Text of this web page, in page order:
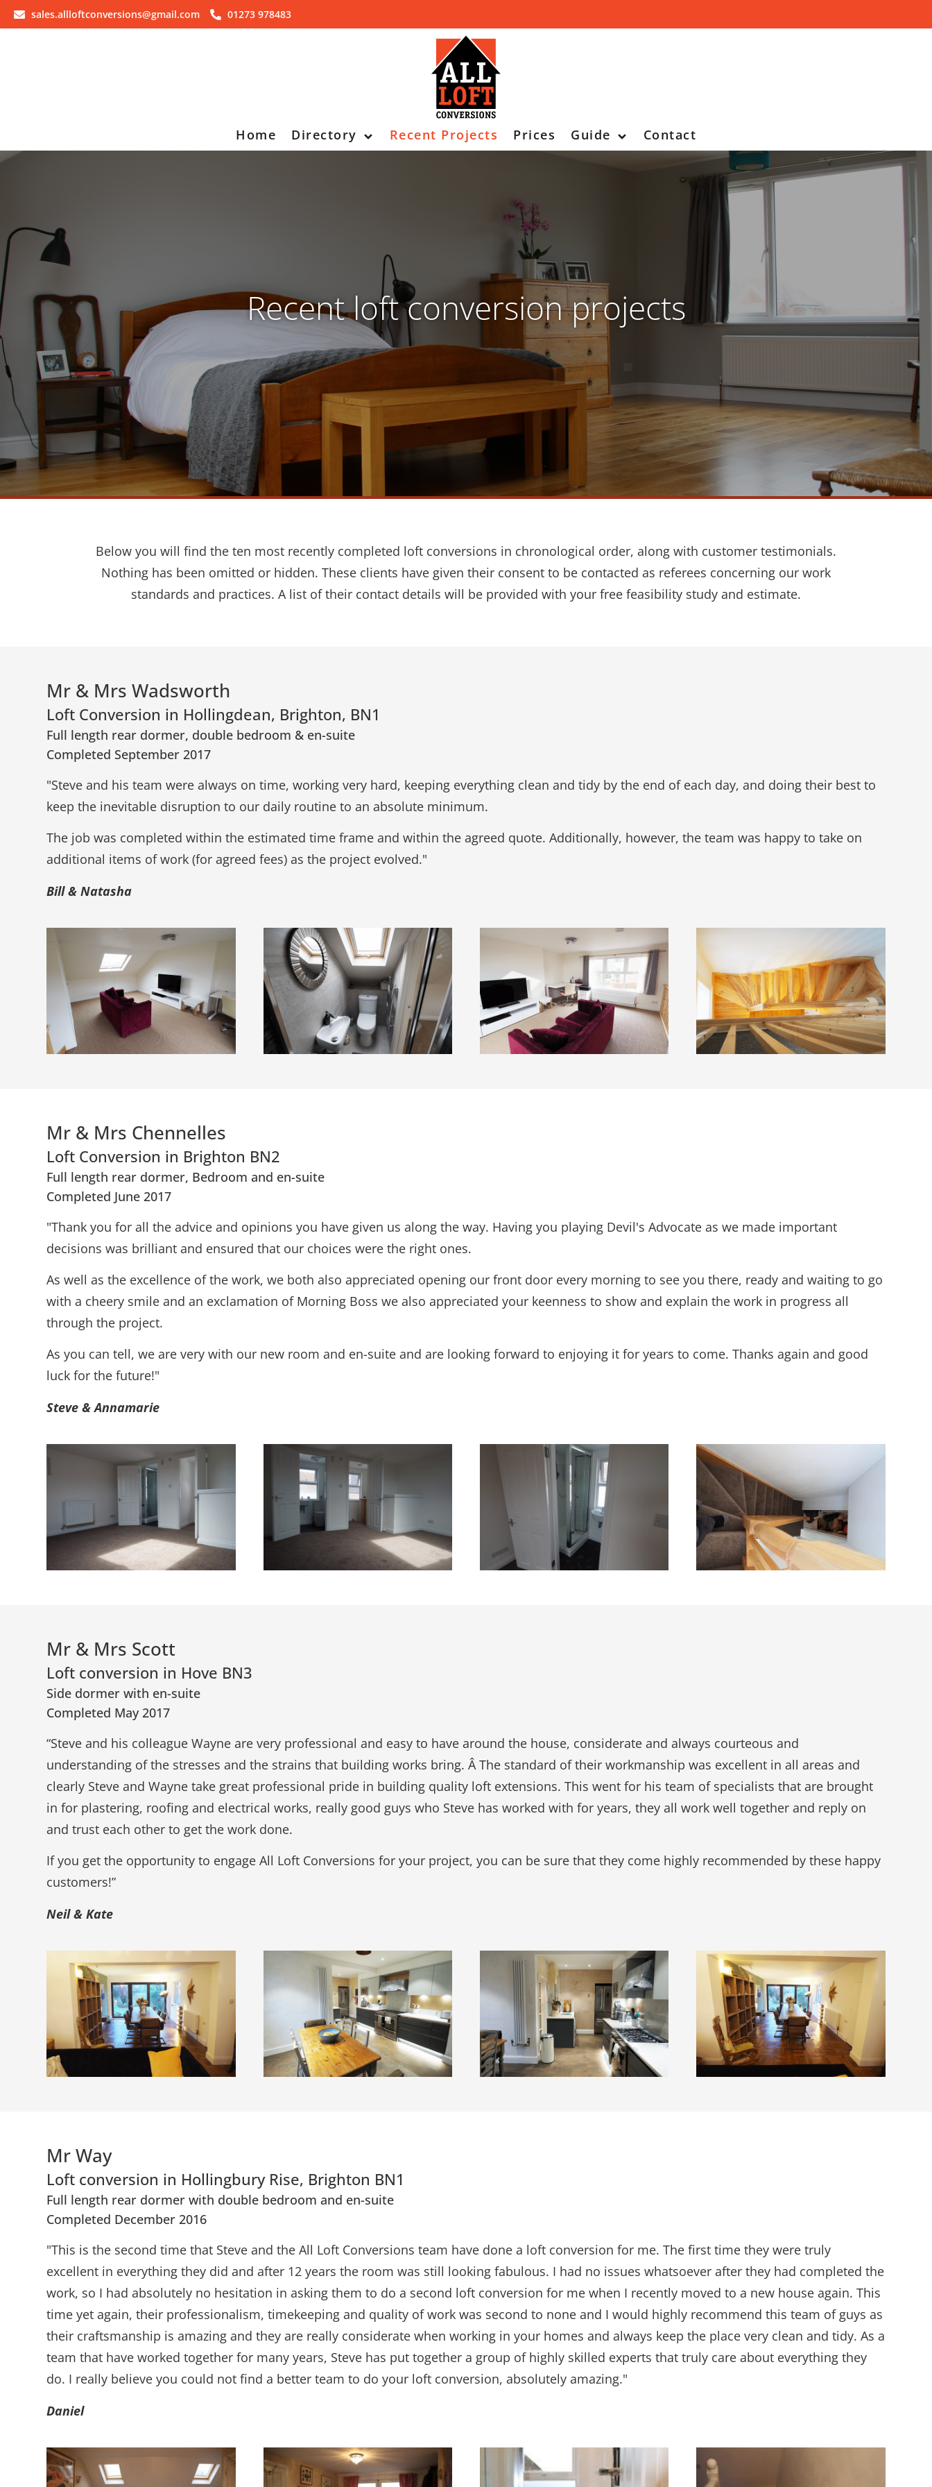
sales.allloftconversions@gmail.com 01273 978483
Home Directory Recent Projects Prices Guide Contact
Recent loft conversion projects
Below you will find the ten most recently completed loft conversions in chronological order, along with customer testimonials.
Nothing has been omitted or hidden. These clients have given their consent to be contacted as referees concerning our work
standards and practices. A list of their contact details will be provided with your free feasibility study and estimate.
Mr & Mrs Wadsworth
Loft Conversion in Hollingdean, Brighton, BN1
Full length rear dormer, double bedroom & en-suite
Completed September 2017
"Steve and his team were always on time, working very hard, keeping everything clean and tidy by the end of each day, and doing their best to
keep the inevitable disruption to our daily routine to an absolute minimum.
The job was completed within the estimated time frame and within the agreed quote. Additionally, however, the team was happy to take on
additional items of work (for agreed fees) as the project evolved."
Bill & Natasha
Mr & Mrs Chennelles
Loft Conversion in Brighton BN2
Full length rear dormer, Bedroom and en-suite
Completed June 2017
"Thank you for all the advice and opinions you have given us along the way. Having you playing Devil's Advocate as we made important
decisions was brilliant and ensured that our choices were the right ones.
As well as the excellence of the work, we both also appreciated opening our front door every morning to see you there, ready and waiting to go
with a cheery smile and an exclamation of Morning Boss we also appreciated your keenness to show and explain the work in progress all
through the project.
As you can tell, we are very with our new room and en-suite and are looking forward to enjoying it for years to come. Thanks again and good
luck for the future!"
Steve & Annamarie
Mr & Mrs Scott
Loft conversion in Hove BN3
Side dormer with en-suite
Completed May 2017
“Steve and his colleague Wayne are very professional and easy to have around the house, considerate and always courteous and
understanding of the stresses and the strains that building works bring. Â The standard of their workmanship was excellent in all areas and
clearly Steve and Wayne take great professional pride in building quality loft extensions. This went for his team of specialists that are brought
in for plastering, roofing and electrical works, really good guys who Steve has worked with for years, they all work well together and reply on
and trust each other to get the work done.
If you get the opportunity to engage All Loft Conversions for your project, you can be sure that they come highly recommended by these happy
customers!”
Neil & Kate
Mr Way
Loft conversion in Hollingbury Rise, Brighton BN1
Full length rear dormer with double bedroom and en-suite
Completed December 2016
"This is the second time that Steve and the All Loft Conversions team have done a loft conversion for me. The first time they were truly
excellent in everything they did and after 12 years the room was still looking fabulous. I had no issues whatsoever after they had completed the
work, so I had absolutely no hesitation in asking them to do a second loft conversion for me when I recently moved to a new house again. This
time yet again, their professionalism, timekeeping and quality of work was second to none and I would highly recommend this team of guys as
their craftsmanship is amazing and they are really considerate when working in your homes and always keep the place very clean and tidy. As a
team that have worked together for many years, Steve has put together a group of highly skilled experts that truly care about everything they
do. I really believe you could not find a better team to do your loft conversion, absolutely amazing."
Daniel